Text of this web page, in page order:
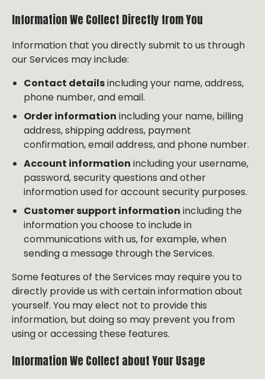
Information We Collect Directly from You
Information that you directly submit to us through
our Services may include:
Contact detailsincluding your name, address,
phone number, and email.
Order information including your name, billing
address, shipping address, payment
confirmation, email address, and phone number.
Account information including your username,
password, security questions and other
information used for account security purposes.
Customer support information including the
information you choose to include in
communications with us, for example, when
sending a message through the Services.
Some features of the Services may require you to
directly provide us with certain information about
yourself. You may elect not to provide this
information, but doing so may prevent you from
using or accessing these features.
Information We Collect about Your Usage